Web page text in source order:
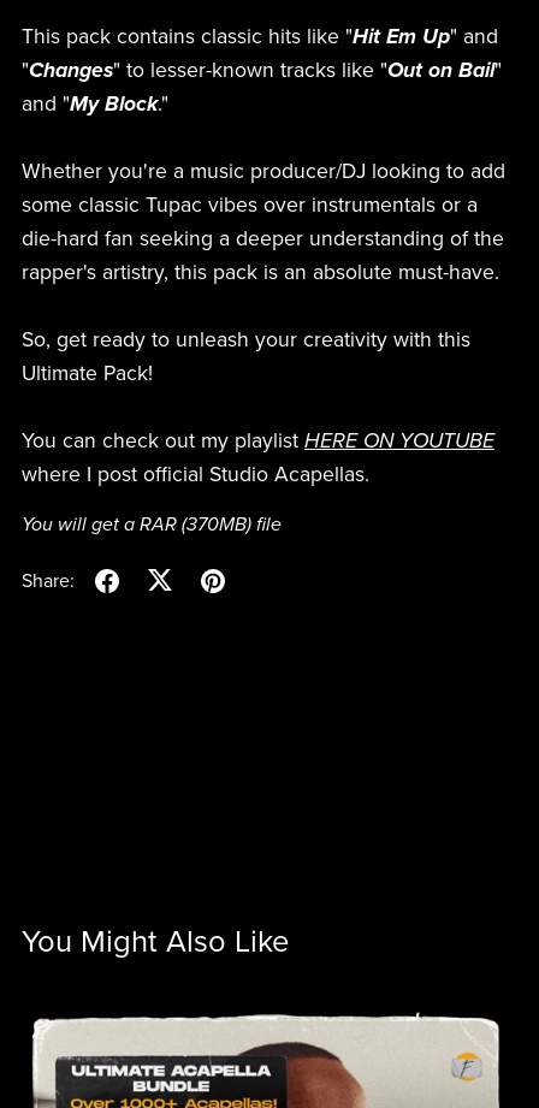
This pack contains classic hits like "Hit Em Up" and
"Changes" to lesser-known tracks like "Out on Bail"
and "My Block."
Whether you're a music producer/DJ looking to add
some classic Tupac vibes over instrumentals or a
die-hard fan seeking a deeper understanding of the
rapper's artistry, this pack is an absolute must-have.
So, get ready to unleash your creativity with this
Ultimate Pack!
You can check out my playlist HERE ON YOUTUBE
where I post official Studio Acapellas.
You will get a RAR (370MB)file
Share:
You Might Also Like